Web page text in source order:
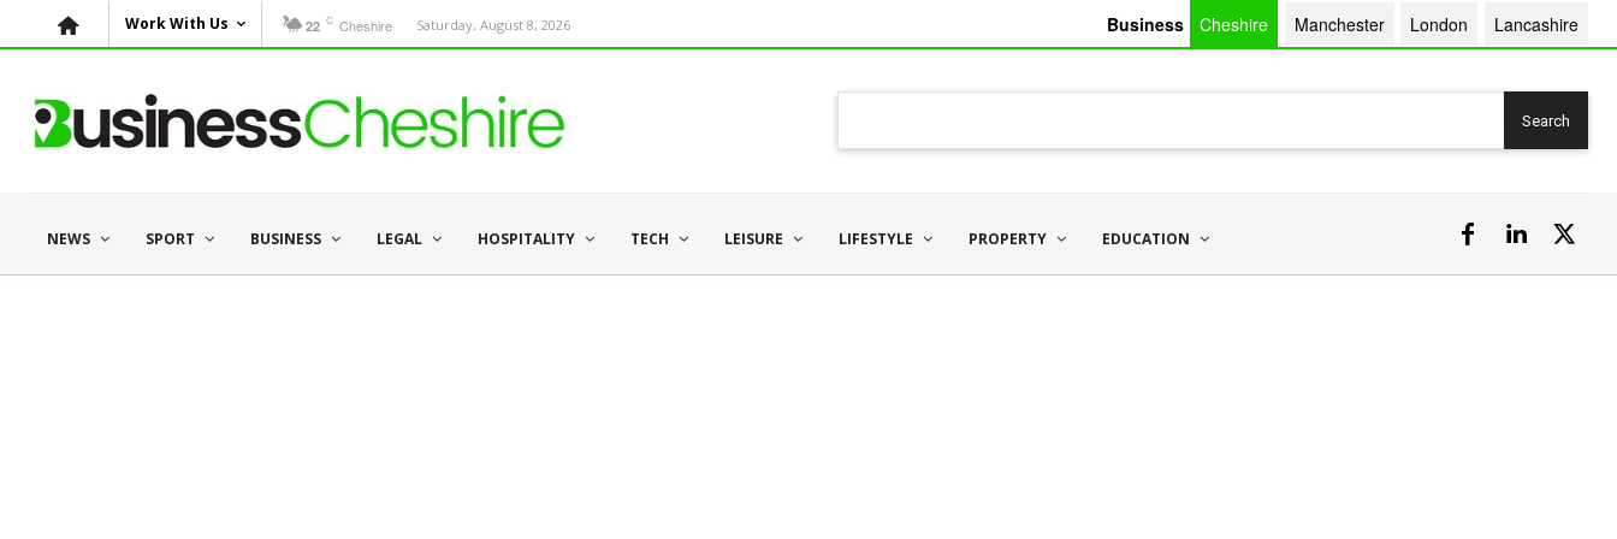
Work With Us 22 C Cheshire Saturday, August 8, 2026 Business Cheshire Manchester London Lancashire
Search
NEWS SPORT BUSINESS LEGAL HOSPITALITY TECH LEISURE LIFESTYLE PROPERTY EDUCATION